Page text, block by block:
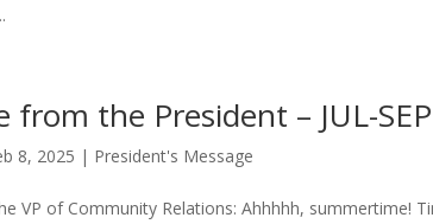
from the President – JUL-
8, 2025 | President's Message
VP of Community Relations: Ahhhhh, summertime!